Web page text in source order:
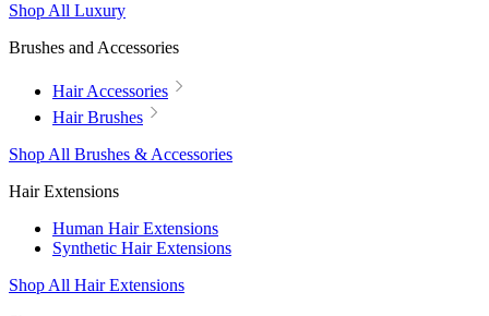
Shop All Luxury
Brushes and Accessories
Hair Accessories
Hair Brushes
Shop All Brushes & Accessories
Hair Extensions
Human Hair Extensions
Synthetic Hair Extensions
Shop All Hair Extensions